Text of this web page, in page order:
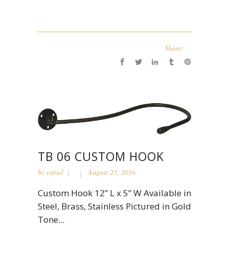
Share:
TB 06 CUSTOM HOOK
by rafael August 23, 2016
Custom Hook 12” L x 5” W Available in
Steel, Brass, Stainless Pictured in Gold
Tone...